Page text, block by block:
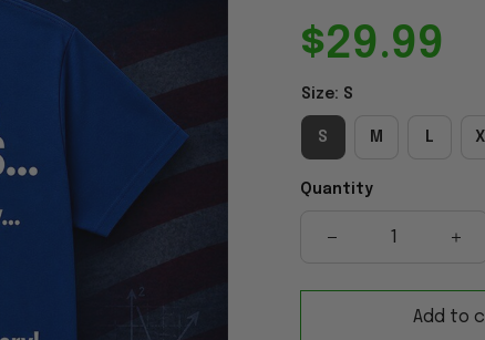
$29.99
Size: S
S M L
Quantity
Add to